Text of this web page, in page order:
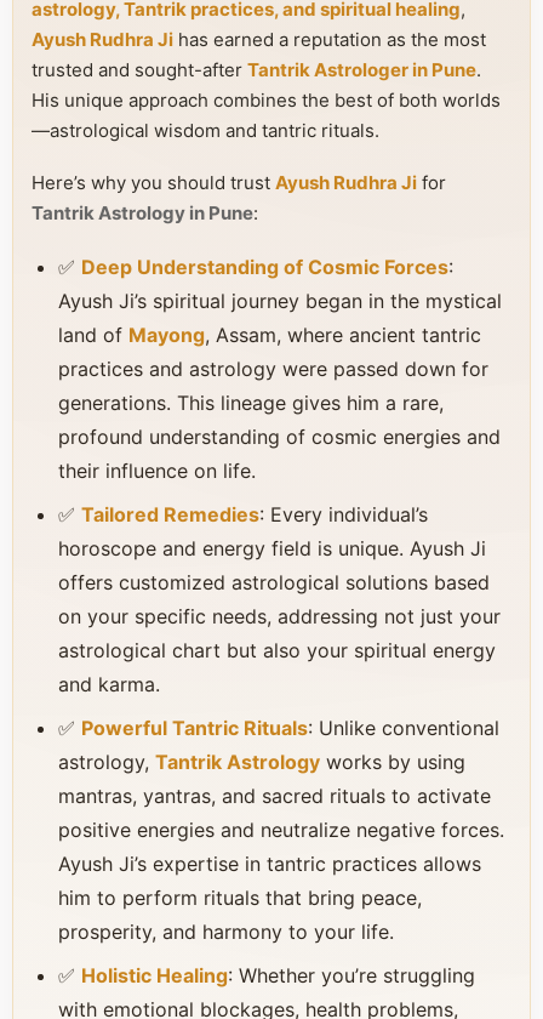
astrology, Tantrik practices, and spiritual healing,
Ayush Rudhra Ji has earned a reputation as the most
trusted and sought-after Tantrik Astrologer in Pune.
His unique approach combines the best of both worlds
—astrological wisdom and tantric rituals.
Here’s why you should trust Ayush Rudhra Ji for
Tantrik Astrology in Pune:
✅ Deep Understanding of Cosmic Forces:
Ayush Ji’s spiritual journey began in the mystical
land of Mayong, Assam, where ancient tantric
practices and astrology were passed down for
generations. This lineage gives him a rare,
profound understanding of cosmic energies and
their influence on life.
✅ Tailored Remedies: Every individual’s
horoscope and energy field is unique. Ayush Ji
offers customized astrological solutions based
on your specific needs, addressing not just your
astrological chart but also your spiritual energy
and karma.
✅ Powerful Tantric Rituals: Unlike conventional
astrology, Tantrik Astrology works by using
mantras, yantras, and sacred rituals to activate
positive energies and neutralize negative forces.
Ayush Ji’s expertise in tantric practices allows
him to perform rituals that bring peace,
prosperity, and harmony to your life.
✅ Holistic Healing: Whether you’re struggling
with emotional blockages, health problems,